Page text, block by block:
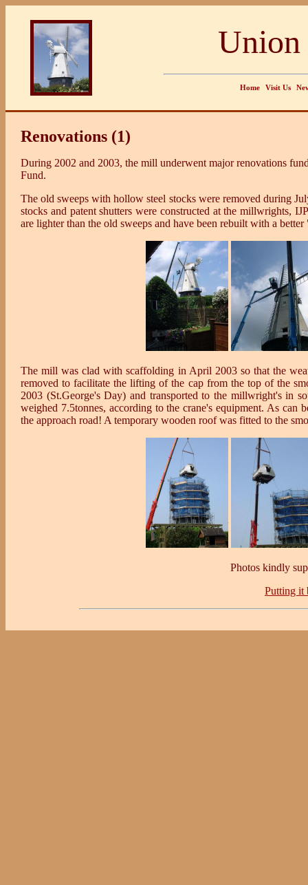
Home Visit Us
Renovations (1)
During 2002 and 2003, the mill underwent major renovations
Fund.
The old sweeps with hollow steel stocks were removed during
stocks and patent shutters were constructed at the millwrights,
are lighter than the old sweeps and have been rebuilt with a
The mill was clad with scaffolding in April 2003 so that the
removed to facilitate the lifting of the cap from the top of the
2003 (St.George's Day) and transported to the millwright's in
weighed 7.5tonnes, according to the crane's equipment. As
the approach road! A temporary wooden roof was fitted to the
Photos kindly
Putting it